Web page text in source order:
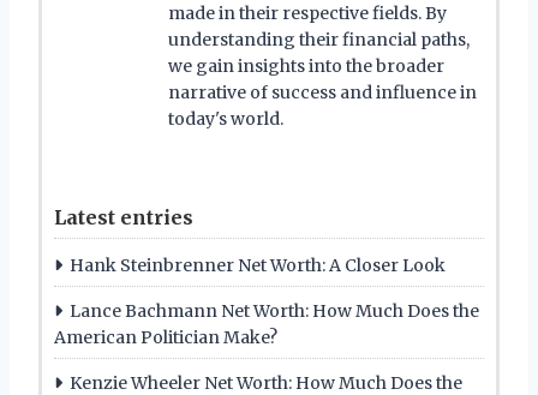
made in their respective fields. By
understanding their financial paths,
we gain insights into the broader
narrative of success and influence in
today's world.
Latest entries
Hank Steinbrenner Net Worth: A Closer Look
Lance Bachmann Net Worth: How Much Does the
American Politician Make?
Kenzie Wheeler Net Worth: How Much Does the